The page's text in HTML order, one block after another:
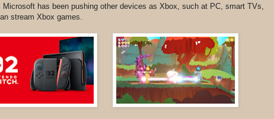
has been pushing other devices as Xbox, such at PC, smart TVs,
stream Xbox games.